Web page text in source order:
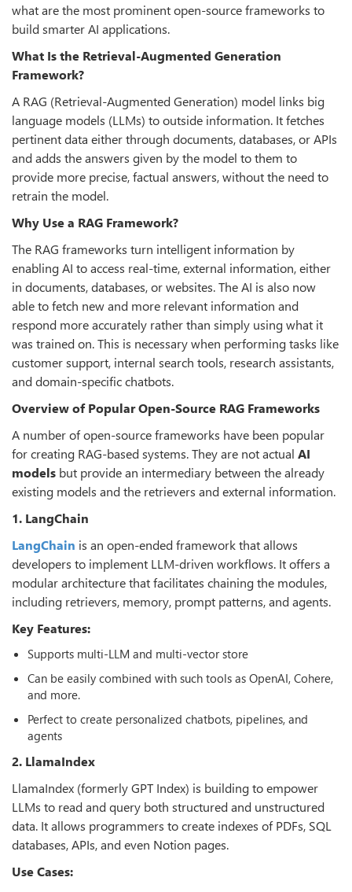
what are the most prominent open-source frameworks to
build smarter AI applications.
What Is the Retrieval-Augmented Generation
Framework?
A RAG (Retrieval-Augmented Generation) model links big
language models (LLMs) to outside information. It fetches
pertinent data either through documents, databases, or APIs
and adds the answers given by the model to them to
provide more precise, factual answers, without the need to
retrain the model.
Why Use a RAG Framework?
The RAG frameworks turn intelligent information by
enabling AI to access real-time, external information, either
in documents, databases, or websites. The AI is also now
able to fetch new and more relevant information and
respond more accurately rather than simply using what it
was trained on. This is necessary when performing tasks like
customer support, internal search tools, research assistants,
and domain-specific chatbots.
Overview of Popular Open-Source RAG Frameworks
A number of open-source frameworks have been popular
for creating RAG-based systems. They are not actual AI
models but provide an intermediary between the already
existing models and the retrievers and external information.
1. LangChain
LangChain is an open-ended framework that allows
developers to implement LLM-driven workflows. It offers a
modular architecture that facilitates chaining the modules,
including retrievers, memory, prompt patterns, and agents.
Key Features:
Supports multi-LLM and multi-vector store
Can be easily combined with such tools as OpenAI, Cohere,
and more.
Perfect to create personalized chatbots, pipelines, and
agents
2. LlamaIndex
LlamaIndex (formerly GPT Index) is building to empower
LLMs to read and query both structured and unstructured
data. It allows programmers to create indexes of PDFs, SQL
databases, APIs, and even Notion pages.
Use Cases: